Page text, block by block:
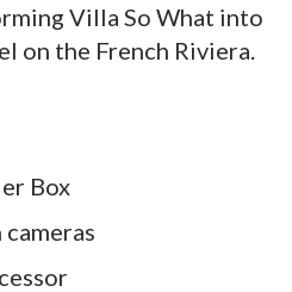
Villa So What into
on the French Riviera.
Box